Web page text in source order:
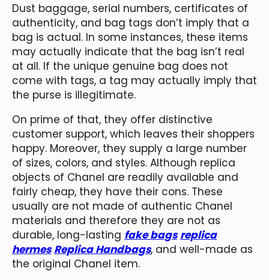
Dust baggage, serial numbers, certificates of
authenticity, and bag tags don’t imply that a
bag is actual. In some instances, these items
may actually indicate that the bag isn’t real
at all. If the unique genuine bag does not
come with tags, a tag may actually imply that
the purse is illegitimate.
On prime of that, they offer distinctive
customer support, which leaves their shoppers
happy. Moreover, they supply a large number
of sizes, colors, and styles. Although replica
objects of Chanel are readily available and
fairly cheap, they have their cons. These
usually are not made of authentic Chanel
materials and therefore they are not as
durable, long-lasting fake bags replica
hermes Replica Handbags, and well-made as
the original Chanel item.